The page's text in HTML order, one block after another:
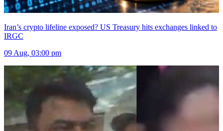
Iran’s crypto lifeline exposed? US Treasury hits exchanges linked to
IRGC
09 Aug, 03:00 pm